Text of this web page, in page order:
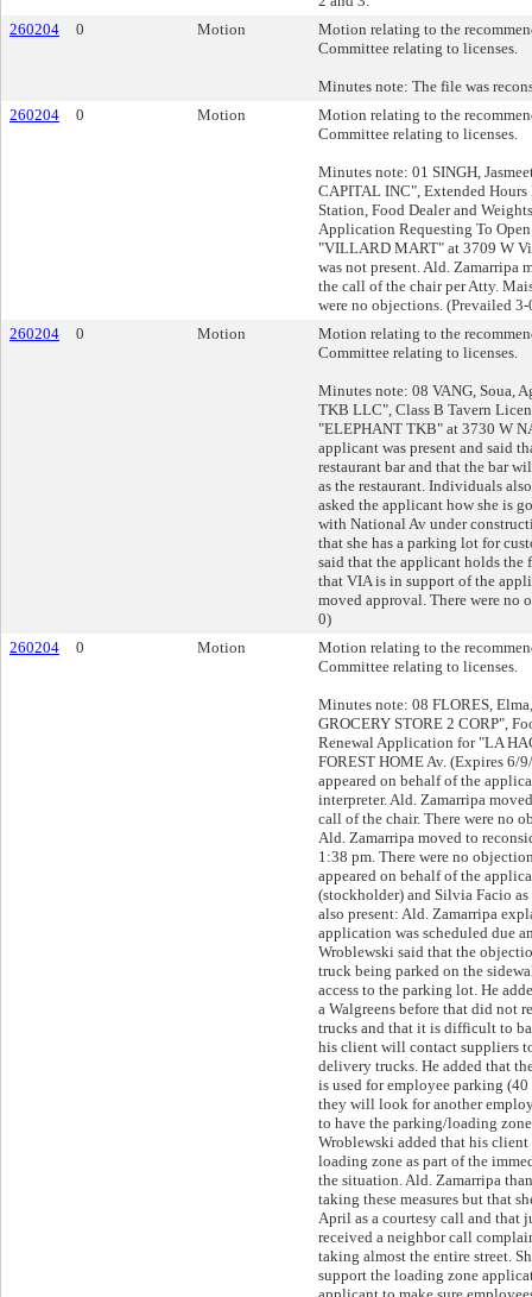
260204
0 Motion
Motion relating to the
Committee relating to licenses.
Minutes note: The file was
260204
0 Motion
Motion relating to the
Committee relating to licenses.
Minutes note: 01 SINGH,
CAPITAL INC", Extended
Station, Food Dealer and
Application Requesting To
"VILLARD MART" at 3709 W
was not present. Ald. Zamarripa
the call of the chair per Atty.
were no objections. (Prevailed 3-
260204
0 Motion
Motion relating to the
Committee relating to licenses.
Minutes note: 08 VANG, Soua,
TKB LLC", Class B Tavern
"ELEPHANT TKB" at 3730 W
applicant was present and said
restaurant bar and that the bar
as the restaurant. Individuals
asked the applicant how she is
with National Av under
that she has a parking lot for
said that the applicant holds the
that VIA is in support of the
moved approval. There were no
0)
260204
0 Motion
Motion relating to the
Committee relating to licenses.
Minutes note: 08 FLORES,
GROCERY STORE 2 CORP",
Renewal Application for "LA
FOREST HOME Av. (Expires 6/
appeared on behalf of the
interpreter. Ald. Zamarripa
call of the chair. There were no
Ald. Zamarripa moved to
1:38 pm. There were no
appeared on behalf of the
(stockholder) and Silvia Facio
also present: Ald. Zamarripa
application was scheduled due
Wroblewski said that the
truck being parked on the
access to the parking lot. He
a Walgreens before that did not
trucks and that it is difficult to
his client will contact suppliers
delivery trucks. He added that
is used for employee parking
they will look for another
to have the parking/loading
Wroblewski added that his client
loading zone as part of the
the situation. Ald. Zamarripa
taking these measures but that
April as a courtesy call and that
received a neighbor call
taking almost the entire street.
support the loading zone